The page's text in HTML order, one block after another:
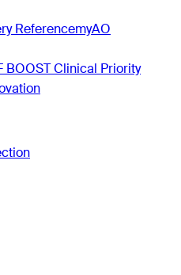
ReferencemyAO
BOOST Clinical Priority